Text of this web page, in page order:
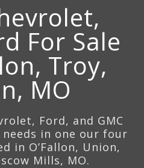
For Sale
Troy,
MO
Ford, and GMC
in one our four
in O’Fallon, Union,
Mills, MO.